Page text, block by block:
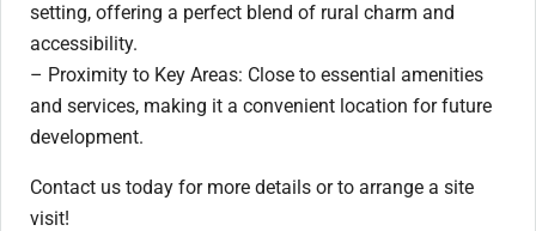
setting, offering a perfect blend of rural charm and
accessibility.
– Proximity to Key Areas: Close to essential amenities
and services, making it a convenient location for future
development.
Contact us today for more details or to arrange a site
visit!